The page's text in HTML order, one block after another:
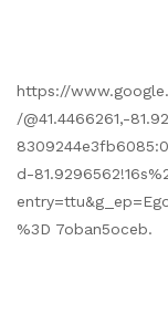
https://
/@41.4466261,-
d-
%3D 7oban5oceb.